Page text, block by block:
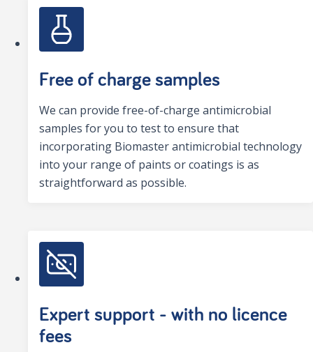
Free of charge samples
We can provide free-of-charge antimicrobial
samples for you to test to ensure that
incorporating Biomaster antimicrobial technology
into your range of paints or coatings is as
straightforward as possible.
Expert support - with no licence
fees